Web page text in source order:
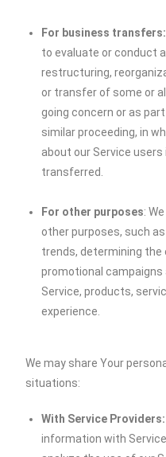
For business transfers:
to evaluate or conduct
restructuring,
or transfer of some or
going concern or as
similar proceeding, in
about our Service
transferred.
For other purposes:
other purposes, such
trends, determining
promotional campaigns
Service, products,
experience.
We may share Your
situations:
With Service Providers:
information with